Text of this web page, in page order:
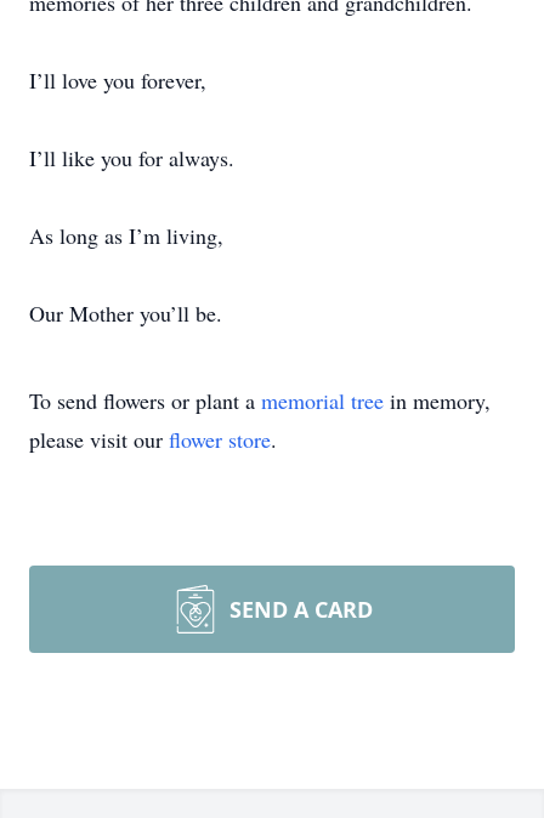
I’ll love you forever,
I’ll like you for always.
As long as I’m living,
Our Mother you’ll be.
To send flowers or plant a memorial tree in memory,
please visit our flower store.
SEND A CARD